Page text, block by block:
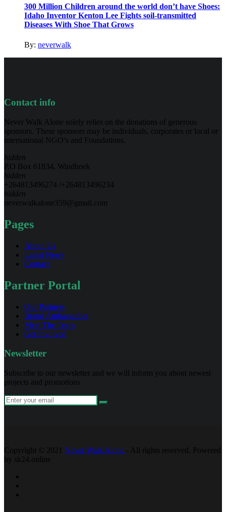
300 Million Children around the world don’t have Shoes:
Idaho Inventor Kenton Lee Fights soil-transmitted
Diseases With Shoe That Grows
By: neverwalk
Contact info
Never Walk Alone solely relies on the donations of generous
sponsors. These sponsors may be individuals, corporates or local or
international NGO’s and Foundations.
hidden
P.O Box 61834, Windhoek
hidden
+264813496274 /+264813496234
hidden
neverwalkalone359@gmail.com
Pages
About Us
Latest News
Contact
Partner Portal
Our Partners
Brand Ambassadors
Meet The Team
Get Involved
Newsletter
Subscribe to our newsletter and we will inform you about newest
projects and promotions
Copyright © 2021 Never Walk Alone - All rights reserved. Powered
by sk24.online